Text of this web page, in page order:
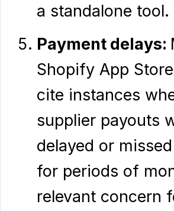
a standalone tool.
Payment delays:
Shopify App
cite instances
supplier payouts
delayed or
for periods of
relevant concern